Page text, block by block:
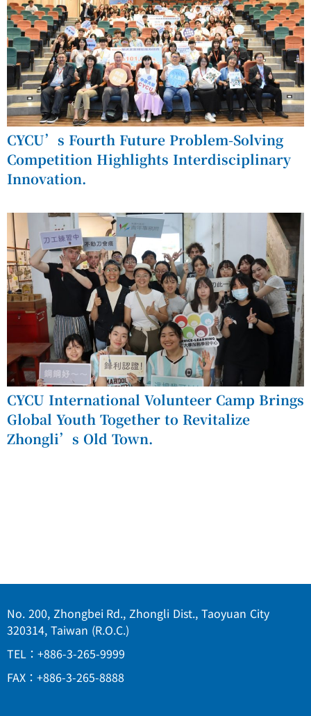
CYCU’s Fourth Future Problem-Solving
Competition Highlights Interdisciplinary
Innovation.
CYCU International Volunteer Camp Brings
Global Youth Together to Revitalize
Zhongli’s Old Town.
No. 200, Zhongbei Rd., Zhongli Dist., Taoyuan City
320314, Taiwan (R.O.C.)
TEL：+886-3-265-9999
FAX：+886-3-265-8888